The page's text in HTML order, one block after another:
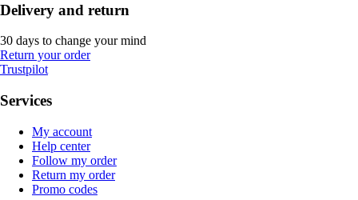
Delivery and return
30 days to change your mind
Return your order
Trustpilot
Services
My account
Help center
Follow my order
Return my order
Promo codes